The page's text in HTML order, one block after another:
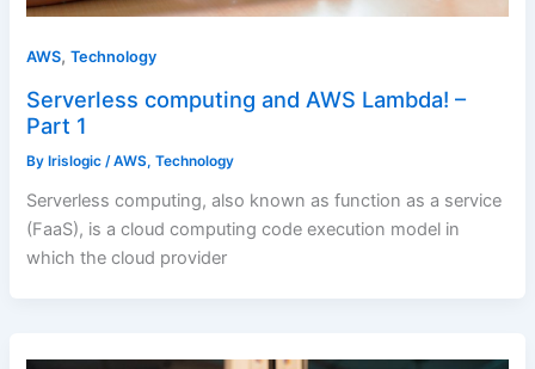
AWS,Technology
Serverless computing and AWS Lambda! –
Part 1
By Irislogic/AWS,Technology
Serverless computing, also known as function as a service
(FaaS), is a cloud computing code execution model in
which the cloud provider